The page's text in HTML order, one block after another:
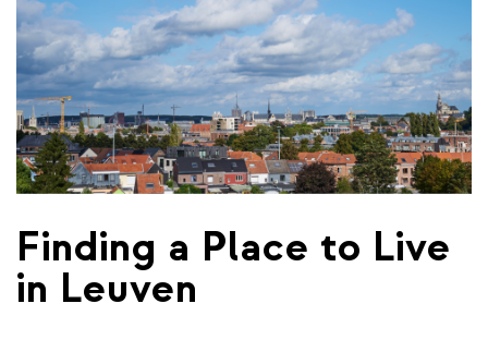
Finding a Place to Live
in Leuven